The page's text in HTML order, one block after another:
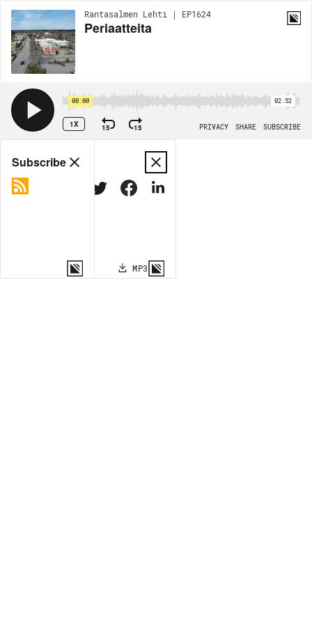
Rantasalmen Lehti | EP1624
Periaatteita
00:00 02:52
1X 15 15 PRIVACY SHARE SUBSCRIBE
Share
MORE OPTIONS MP3
Subscribe